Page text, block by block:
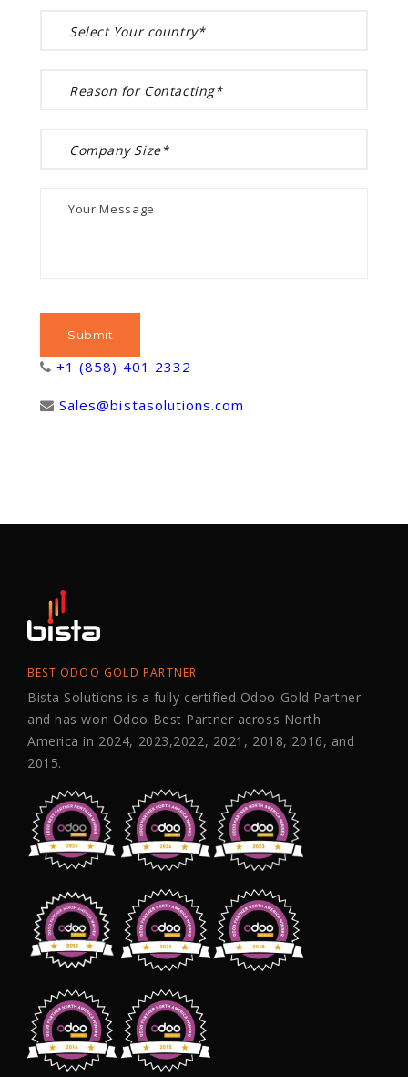
+1 (858) 401 2332
Sales@bistasolutions.com
BEST ODOO GOLD PARTNER
Bista Solutions is a fully certified Odoo Gold Partner
and has won Odoo Best Partner across North
America in 2024, 2023,2022, 2021, 2018, 2016, and
2015.